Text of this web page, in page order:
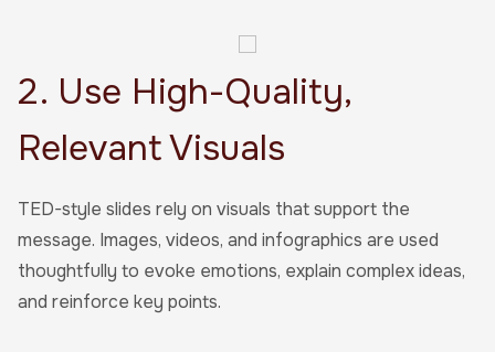
2. Use High-Quality,
Relevant Visuals
TED-style slides rely on visuals that support the
message. Images, videos, and infographics are used
thoughtfully to evoke emotions, explain complex ideas,
and reinforce key points.